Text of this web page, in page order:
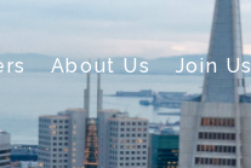
About Us Join Us